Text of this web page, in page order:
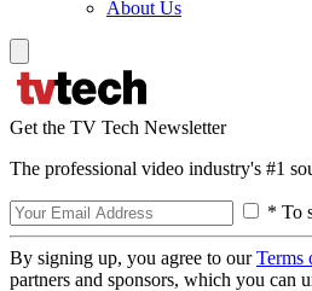
About Us
Get the TV Tech Newsletter
The professional video industry's #1
* To
By signing up, you agree to ourTerms
partners and sponsors, which you can